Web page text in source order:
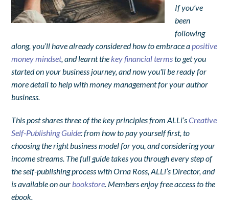
If you’ve
been
following
along, you’ll have already considered how to embrace a positive
money mindset, and learnt the key financial termsto get you
started on your business journey, and now you'll be ready for
more detail to help with money management for your author
business.
This post shares three of the key principles from ALLi’sCreative
Self-Publishing Guide: from how to pay yourself first, to
choosing the right business model for you, and considering your
income streams. The full guide takes you through every step of
the self-publishing process with Orna Ross, ALLi’s Director, and
is available on our bookstore . Members enjoy free access to the
ebook.